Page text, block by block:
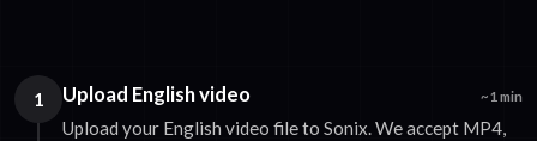
1 Upload English video ~1 min
Upload your English video file to Sonix. We accept MP4,